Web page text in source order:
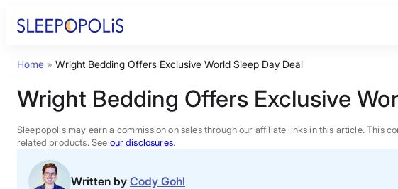
Product Reviews
Sleep Education
FAQs
Home » Wright Bedding Offers Exclusive World Sleep Day Deal
Wright Bedding Offers Exclusive
Sleepopolis may earn a commission on sales through our affiliate links in this article. This
related products. See our disclosures.
Written by Cody Gohl